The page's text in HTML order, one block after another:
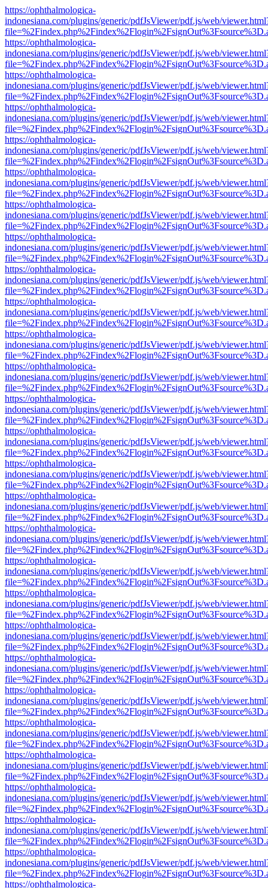
https://ophthalmologica-
indonesiana.com/plugins/generic/pdfJsViewer/pdf.js/web/
https://ophthalmologica-
indonesiana.com/plugins/generic/pdfJsViewer/pdf.js/web/
https://ophthalmologica-
indonesiana.com/plugins/generic/pdfJsViewer/pdf.js/web/
https://ophthalmologica-
indonesiana.com/plugins/generic/pdfJsViewer/pdf.js/web/
https://ophthalmologica-
indonesiana.com/plugins/generic/pdfJsViewer/pdf.js/web/
https://ophthalmologica-
indonesiana.com/plugins/generic/pdfJsViewer/pdf.js/web/
https://ophthalmologica-
indonesiana.com/plugins/generic/pdfJsViewer/pdf.js/web/
https://ophthalmologica-
indonesiana.com/plugins/generic/pdfJsViewer/pdf.js/web/
https://ophthalmologica-
indonesiana.com/plugins/generic/pdfJsViewer/pdf.js/web/
https://ophthalmologica-
indonesiana.com/plugins/generic/pdfJsViewer/pdf.js/web/
https://ophthalmologica-
indonesiana.com/plugins/generic/pdfJsViewer/pdf.js/web/
https://ophthalmologica-
indonesiana.com/plugins/generic/pdfJsViewer/pdf.js/web/
https://ophthalmologica-
indonesiana.com/plugins/generic/pdfJsViewer/pdf.js/web/
https://ophthalmologica-
indonesiana.com/plugins/generic/pdfJsViewer/pdf.js/web/
https://ophthalmologica-
indonesiana.com/plugins/generic/pdfJsViewer/pdf.js/web/
https://ophthalmologica-
indonesiana.com/plugins/generic/pdfJsViewer/pdf.js/web/
https://ophthalmologica-
indonesiana.com/plugins/generic/pdfJsViewer/pdf.js/web/
https://ophthalmologica-
indonesiana.com/plugins/generic/pdfJsViewer/pdf.js/web/
https://ophthalmologica-
indonesiana.com/plugins/generic/pdfJsViewer/pdf.js/web/
https://ophthalmologica-
indonesiana.com/plugins/generic/pdfJsViewer/pdf.js/web/
https://ophthalmologica-
indonesiana.com/plugins/generic/pdfJsViewer/pdf.js/web/
https://ophthalmologica-
indonesiana.com/plugins/generic/pdfJsViewer/pdf.js/web/
https://ophthalmologica-
indonesiana.com/plugins/generic/pdfJsViewer/pdf.js/web/
https://ophthalmologica-
indonesiana.com/plugins/generic/pdfJsViewer/pdf.js/web/
https://ophthalmologica-
indonesiana.com/plugins/generic/pdfJsViewer/pdf.js/web/
https://ophthalmologica-
indonesiana.com/plugins/generic/pdfJsViewer/pdf.js/web/
https://ophthalmologica-
indonesiana.com/plugins/generic/pdfJsViewer/pdf.js/web/
https://ophthalmologica-